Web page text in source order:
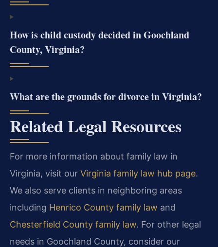
How is child custody decided in Goochland
County, Virginia?
What are the grounds for divorce in Virginia?
Related Legal Resources
For more information about family law in
Virginia, visit our Virginia family law hub page.
We also serve clients in neighboring areas
including Henrico County family law and
Chesterfield County family law. For other legal
needs in Goochland County, consider our